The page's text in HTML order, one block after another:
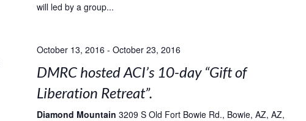
will led by a group...
October 13, 2016 - October 23, 2016
DMRC hosted ACI’s 10-day “Gift of
Liberation Retreat”.
Diamond Mountain 3209 S Old Fort Bowie Rd., Bowie, AZ, AZ,